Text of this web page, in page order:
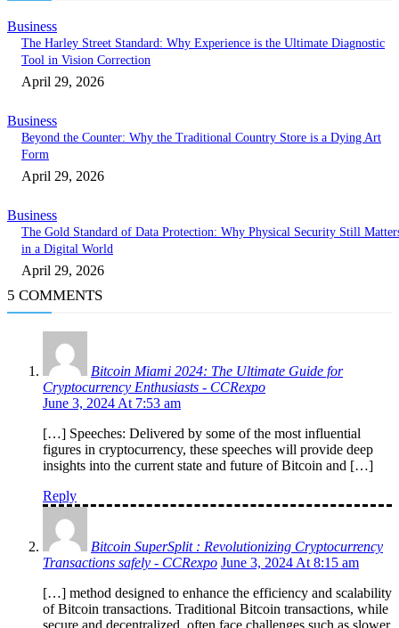
Business
The Harley Street Standard: Why Experience is the Ultimate Diagnostic
Tool in Vision Correction
April 29, 2026
Business
Beyond the Counter: Why the Traditional Country Store is a Dying Art
Form
April 29, 2026
Business
The Gold Standard of Data Protection: Why Physical Security Still
in a Digital World
April 29, 2026
5 COMMENTS
Bitcoin Miami 2024: The Ultimate Guide for
Cryptocurrency Enthusiasts - CCRexpo
June 3, 2024 At 7:53 am
[…] Speeches: Delivered by some of the most influential
figures in cryptocurrency, these speeches will provide deep
insights into the current state and future of Bitcoin and […]
Reply
Bitcoin SuperSplit : Revolutionizing Cryptocurrency
Transactions safely - CCRexpo June 3, 2024 At 8:15 am
[…] method designed to enhance the efficiency and scalability
of Bitcoin transactions. Traditional Bitcoin transactions, while
secure and decentralized, often face challenges such as slower